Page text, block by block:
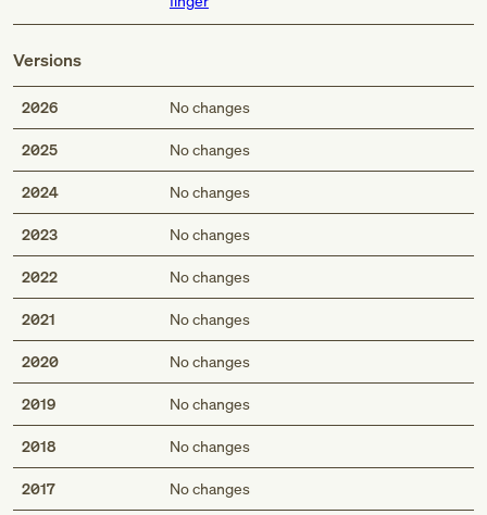
Versions
2026 No changes
2025 No changes
2024 No changes
2023 No changes
2022 No changes
2021 No changes
2020 No changes
2019 No changes
2018 No changes
2017 No changes